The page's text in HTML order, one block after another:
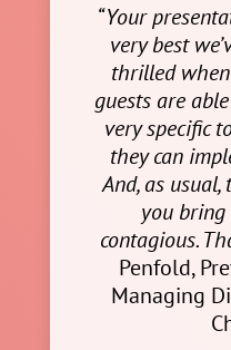
“Your
very best
thrilled
guests are
very specific
they can
And, as
you
contagious.
Penfold,
Managing